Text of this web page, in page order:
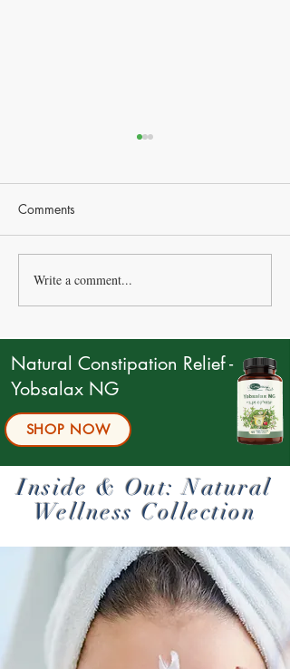
The Surprising Link
Between Your Gut and
Comments
Write a comment...
Natural Constipation Relief -
Yobsalax NG
SHOP NOW
Inside & Out: Natural
Wellness Collection